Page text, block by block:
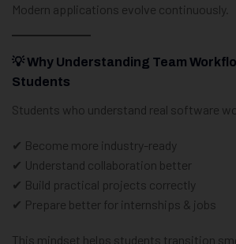
Modern applications evolve continuously.
💡 Why Understanding Team
Students
Students who understand real software
✔ Become more industry-ready
✔ Understand collaboration better
✔ Build practical projects correctly
✔ Prepare better for internships & jobs
This mindset helps students transition